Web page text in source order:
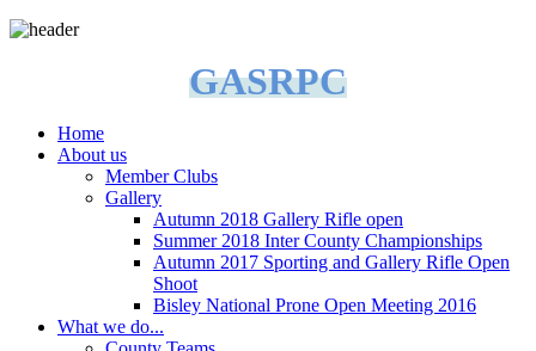
GASRPC
Home
About us
Member Clubs
Gallery
Autumn 2018 Gallery Rifle open
Summer 2018 Inter County Championships
Autumn 2017 Sporting and Gallery Rifle Open
Shoot
Bisley National Prone Open Meeting 2016
What we do...